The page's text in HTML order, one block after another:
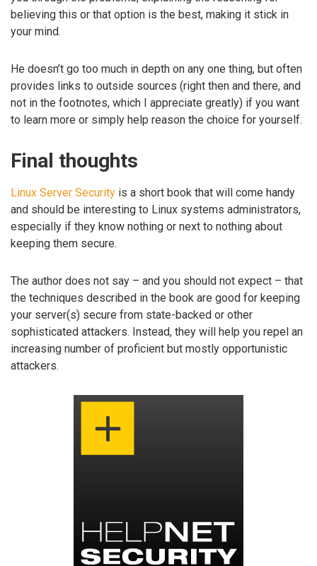
believing this or that option is the best, making it stick in
your mind.
He doesn’t go too much in depth on any one thing, but often
provides links to outside sources (right then and there, and
not in the footnotes, which I appreciate greatly) if you want
to learn more or simply help reason the choice for yourself.
Final thoughts
Linux Server Security is a short book that will come handy
and should be interesting to Linux systems administrators,
especially if they know nothing or next to nothing about
keeping them secure.
The author does not say – and you should not expect – that
the techniques described in the book are good for keeping
your server(s) secure from state-backed or other
sophisticated attackers. Instead, they will help you repel an
increasing number of proficient but mostly opportunistic
attackers.